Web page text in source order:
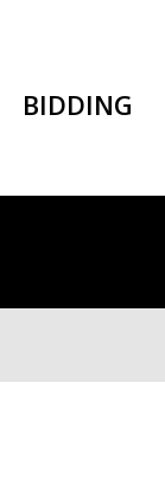
BIDDING